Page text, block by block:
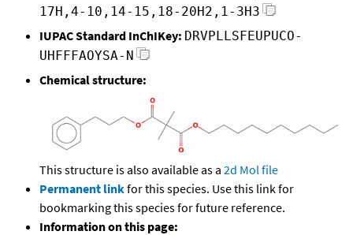
17H,4-10,14-15,18-20H2,1-3H3
IUPAC Standard InChIKey: DRVPLLSFEUPUCO-
UHFFFAOYSA-N
Chemical structure:
This structure is also available as a 2d Mol file
Permanent linkfor this species. Use this link for
bookmarking this species for future reference.
Information on this page: